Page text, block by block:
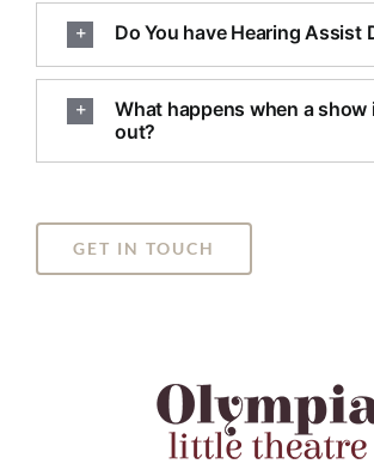
Do You have Hearing Assist
What happens when a show
out?
GET IN TOUCH